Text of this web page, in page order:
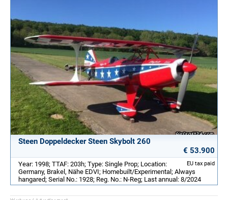
Steen Doppeldecker Steen Skybolt 260
€ 53.900
EU tax paid
Year: 1998; TTAF: 203h; Type: Single Prop; Location:
Germany, Brakel, Nähe EDVI; Homebuilt/Experimental; Always
hangared; Serial No.: 1928; Reg. No.: N-Reg; Last annual: 8/2024